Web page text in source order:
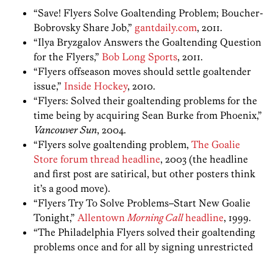
“Save! Flyers Solve Goaltending Problem; Boucher-
Bobrovsky Share Job,” gantdaily.com, 2011.
“Ilya Bryzgalov Answers the Goaltending Question
for the Flyers,” Bob Long Sports, 2011.
“Flyers offseason moves should settle goaltender
issue,” Inside Hockey, 2010.
“Flyers: Solved their goaltending problems for the
time being by acquiring Sean Burke from Phoenix,”
Vancouver Sun, 2004.
“Flyers solve goaltending problem, The Goalie
Store forum thread headline, 2003 (the headline
and first post are satirical, but other posters think
it’s a good move).
“Flyers Try To Solve Problems–Start New Goalie
Tonight,” AllentownMorning Callheadline, 1999.
“The Philadelphia Flyers solved their goaltending
problems once and for all by signing unrestricted